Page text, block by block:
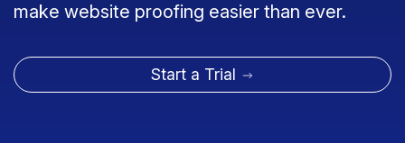
make website proofing easier than ever.
Start a Trial